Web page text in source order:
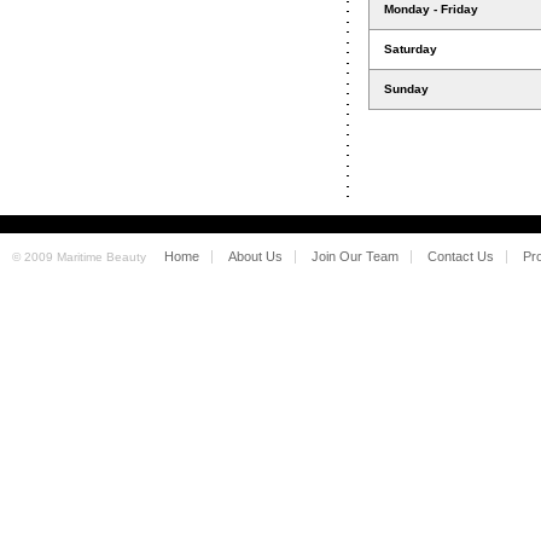
Monday - Friday
Saturday
Sunday
© 2009 Maritime Beauty Home About Us Join Our Team Contact Us